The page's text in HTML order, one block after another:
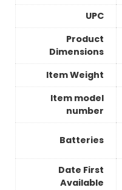
UPC
Product
Dimensions
Item Weight
Item model
number
Batteries
Date First
Available